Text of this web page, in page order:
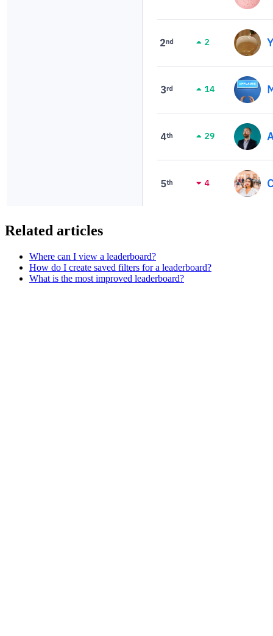
Related articles
Where can I view a leaderboard?
How do I create saved filters for a leaderboard?
What is the most improved leaderboard?